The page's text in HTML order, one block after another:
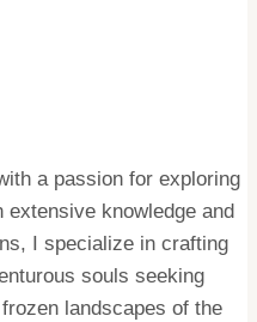
a passion for exploring
knowledge and
I specialize in crafting
souls seeking
landscapes of the